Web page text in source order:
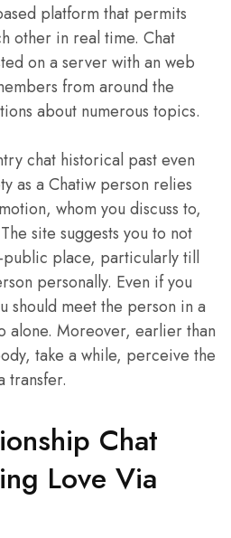
platform that permits
other in real time. Chat
on a server with an web
from around the
about numerous topics.
chat historical past even
as a Chatiw person relies
whom you discuss to,
site suggests you to not
public place, particularly till
personally. Even if you
should meet the person in a
alone. Moreover, earlier than
take a while, perceive the
transfer.
Chat
Love Via